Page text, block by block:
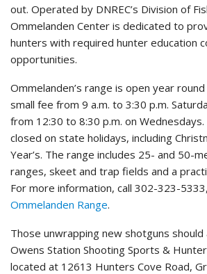
out. Operated by DNREC’s Division of
Ommelanden Center is dedicated to
hunters with required hunter education
opportunities.
Ommelanden’s range is open year
small fee from 9 a.m. to 3:30 p.m.
from 12:30 to 8:30 p.m. on
closed on state holidays, including
Year’s. The range includes 25- and 50-
ranges, skeet and trap fields and a
For more information, call 302-323-
Ommelanden Range.
Those unwrapping new shotguns
Owens Station Shooting Sports &
located at 12613 Hunters Cove Road,